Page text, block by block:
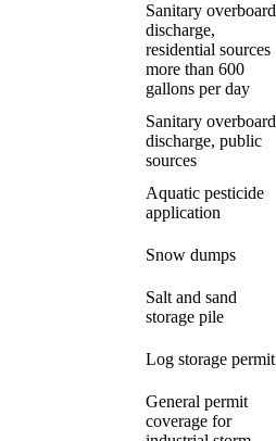
Sanitary overboard
discharge,
residential sources
more than 600
gallons per day
Sanitary overboard
discharge, public
sources
Aquatic pesticide
application
Snow dumps
Salt and sand
storage pile
Log storage permit
General permit
coverage for